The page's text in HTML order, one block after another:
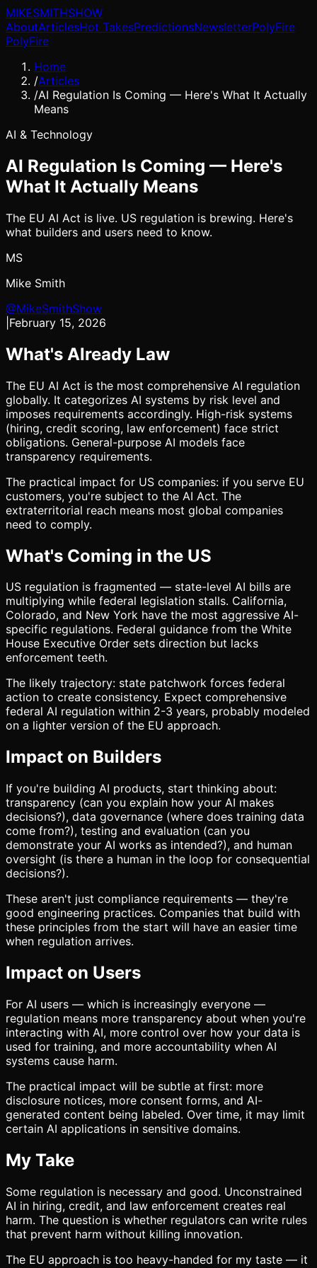
MIKESMITHSHOW
AboutArticlesHot TakesPredictionsNewsletterPolyFire
PolyFire
Home
/Articles
/AI Regulation Is Coming — Here's What It Actually
Means
AI & Technology
AI Regulation Is Coming — Here's
What It Actually Means
The EU AI Act is live. US regulation is brewing. Here's
what builders and users need to know.
MS
Mike Smith
@MikeSmithShow
February 15, 2026
What's Already Law
The EU AI Act is the most comprehensive AI regulation
globally. It categorizes AI systems by risk level and
imposes requirements accordingly. High-risk systems
(hiring, credit scoring, law enforcement) face strict
obligations. General-purpose AI models face
transparency requirements.
The practical impact for US companies: if you serve EU
customers, you're subject to the AI Act. The
extraterritorial reach means most global companies
need to comply.
What's Coming in the US
US regulation is fragmented — state-level AI bills are
multiplying while federal legislation stalls. California,
Colorado, and New York have the most aggressive AI-
specific regulations. Federal guidance from the White
House Executive Order sets direction but lacks
enforcement teeth.
The likely trajectory: state patchwork forces federal
action to create consistency. Expect comprehensive
federal AI regulation within 2-3 years, probably modeled
on a lighter version of the EU approach.
Impact on Builders
If you're building AI products, start thinking about:
transparency (can you explain how your AI makes
decisions?), data governance (where does training data
come from?), testing and evaluation (can you
demonstrate your AI works as intended?), and human
oversight (is there a human in the loop for consequential
decisions?).
These aren't just compliance requirements — they're
good engineering practices. Companies that build with
these principles from the start will have an easier time
when regulation arrives.
Impact on Users
For AI users — which is increasingly everyone —
regulation means more transparency about when you're
interacting with AI, more control over how your data is
used for training, and more accountability when AI
systems cause harm.
The practical impact will be subtle at first: more
disclosure notices, more consent forms, and AI-
generated content being labeled. Over time, it may limit
certain AI applications in sensitive domains.
My Take
Some regulation is necessary and good. Unconstrained
AI in hiring, credit, and law enforcement creates real
harm. The question is whether regulators can write rules
that prevent harm without killing innovation.
The EU approach is too heavy-handed for my taste — it